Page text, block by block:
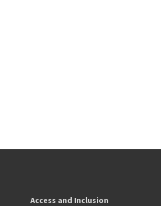
Access and Inclusion